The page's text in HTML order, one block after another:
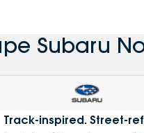
Subaru
Track-inspired. Street-